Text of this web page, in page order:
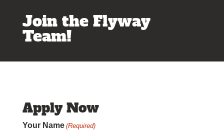
Join the Flyway
Team!
Apply Now
Your Name (Required)